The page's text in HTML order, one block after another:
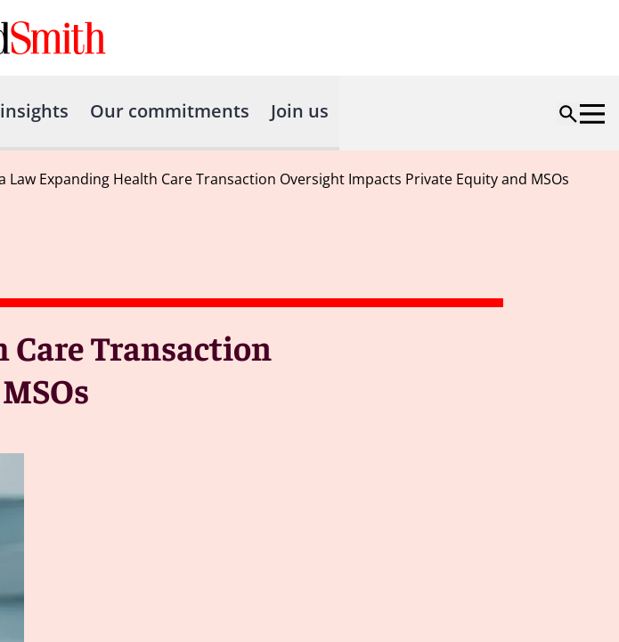
Our commitments Join us
Law Expanding Health Care Transaction Oversight Impacts Private Equity and MSOs
Transaction